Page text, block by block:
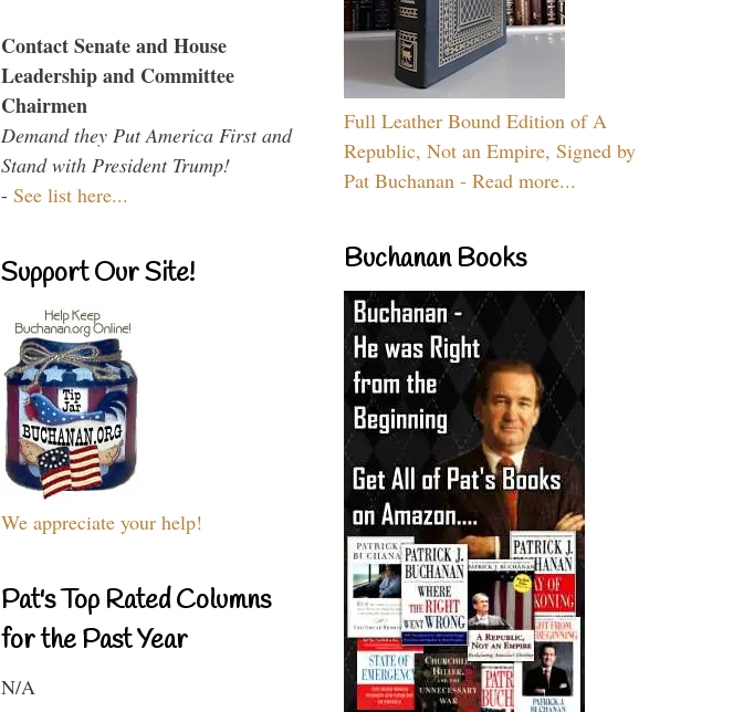
Contact Senate and House
Leadership and Committee
Chairmen
Demand they Put America First and
Stand with President Trump!
- See list here...
Support Our Site!
We appreciate your help!
Pat's Top Rated Columns
for the Past Year
N/A
Full Leather Bound Edition of A
Republic, Not an Empire, Signed by
Pat Buchanan - Read more...
Buchanan Books